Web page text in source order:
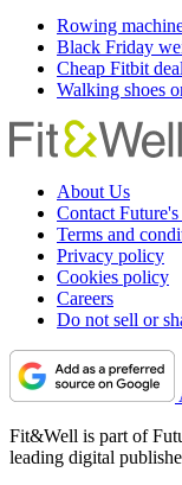
Rowing
Black Friday
Cheap Fitbit
Walking shoes
About Us
Contact Future's
Terms and
Privacy policy
Cookies policy
Careers
Do not sell or
Fit&Well is part of
leading digital